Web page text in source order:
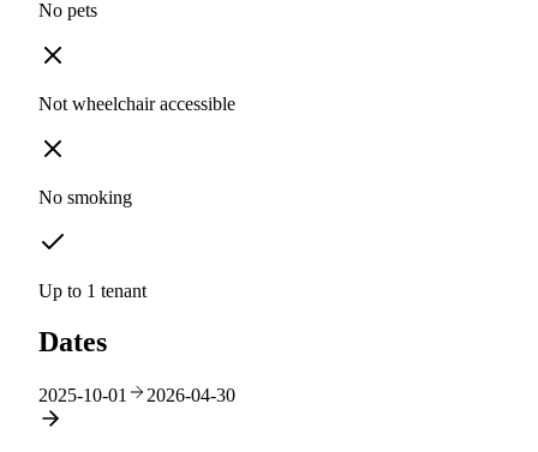
No pets
Not wheelchair accessible
No smoking
Up to 1 tenant
Dates
2025-10-01 2026-04-30